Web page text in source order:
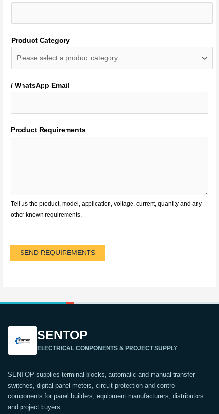
Product Category
/ WhatsApp Email
Product Requirements
Tell us the product, model, application, voltage, current, quantity and any
other known requirements.
SEND REQUIREMENTS
SENTOP
ELECTRICAL COMPONENTS & PROJECT SUPPLY
SENTOP supplies terminal blocks, automatic and manual transfer
switches, digital panel meters, circuit protection and control
components for panel builders, equipment manufacturers, distributors
and project buyers.